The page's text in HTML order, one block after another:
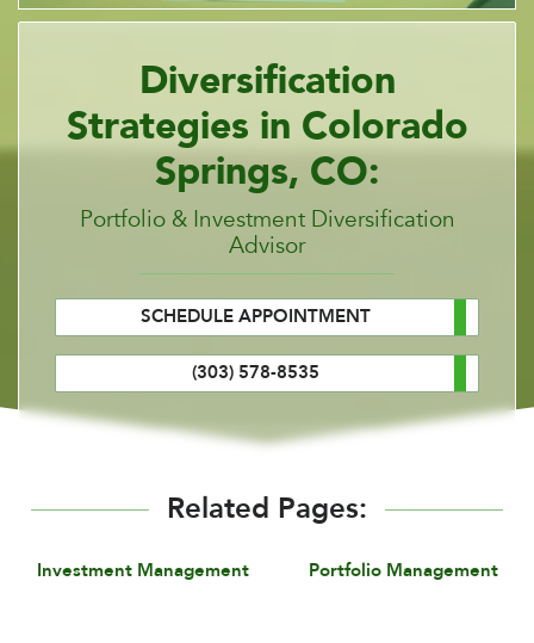
Diversification
Strategies in Colorado
Springs, CO:
Portfolio & Investment Diversification
Advisor
SCHEDULE APPOINTMENT
(303) 578-8535
Related Pages:
Investment Management Portfolio Management